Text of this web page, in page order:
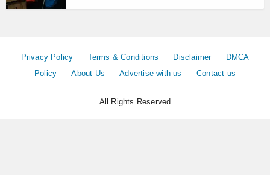
Privacy Policy Terms & Conditions Disclaimer
DMCA
Policy
About Us Advertise with us Contact us
All Rights Reserved